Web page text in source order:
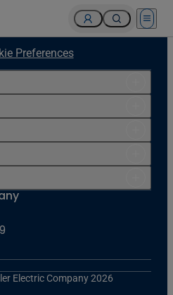
Open
Preferences
Electric Company 2026